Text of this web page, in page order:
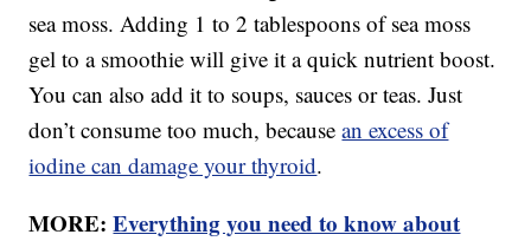
sea moss. Adding 1 to 2 tablespoons of sea moss
gel to a smoothie will give it a quick nutrient boost.
You can also add it to soups, sauces or teas. Just
don’t consume too much, becausean excess of
iodine can damage your thyroid.
MORE:Everything you need to know about